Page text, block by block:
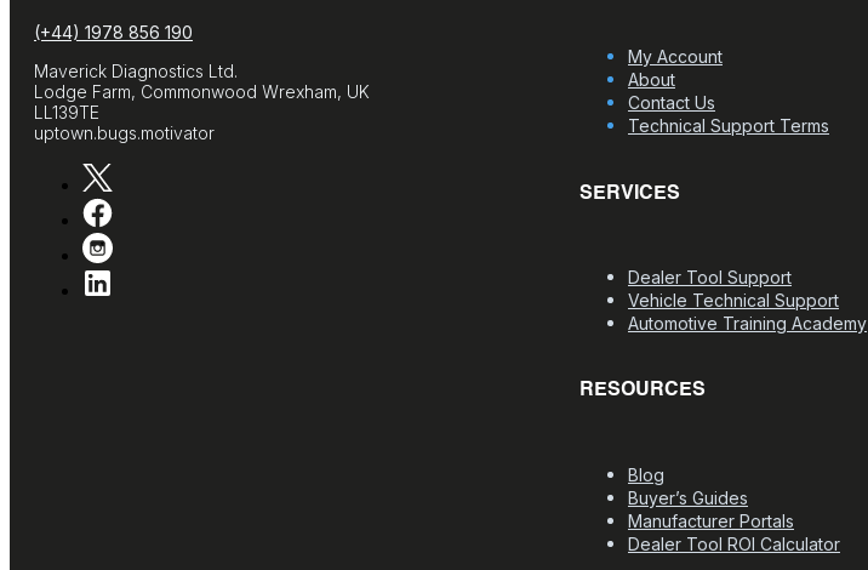
(+44) 1978 856 190
Maverick Diagnostics Ltd.
Lodge Farm, Commonwood Wrexham, UK
LL139TE
uptown.bugs.motivator
My Account
About
Contact Us
Technical Support Terms
SERVICES
Dealer Tool Support
Vehicle Technical Support
Automotive Training Academy
RESOURCES
Blog
Buyer’s Guides
Manufacturer Portals
Dealer Tool ROI Calculator